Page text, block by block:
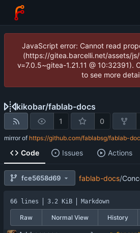
JavaScript error: Cannot read
(https://gitea.barcelli.net/assets/
v=7.0.5~gitea-1.21.11 @ 10:32391).
to see more
kikobar/fablab-docs
1 0
mirror of https://github.com/fablabsg/fablab-
Code Issues Actions
fce5658d69 fablab-docs/
66 lines 3.2 KiB Markdown
Raw Normal View History